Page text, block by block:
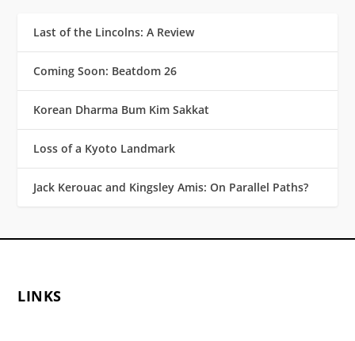
Last of the Lincolns: A Review
Coming Soon: Beatdom 26
Korean Dharma Bum Kim Sakkat
Loss of a Kyoto Landmark
Jack Kerouac and Kingsley Amis: On Parallel Paths?
LINKS